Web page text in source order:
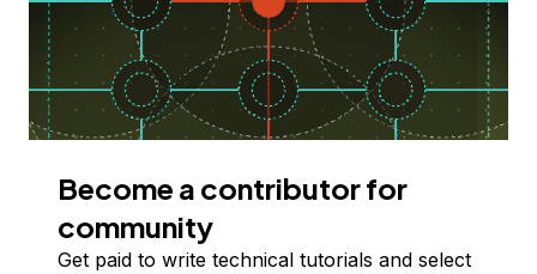
Become a contributor for
community
Get paid to write technical tutorials and select